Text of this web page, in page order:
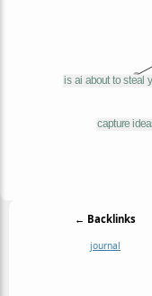
← Backlinks
journal